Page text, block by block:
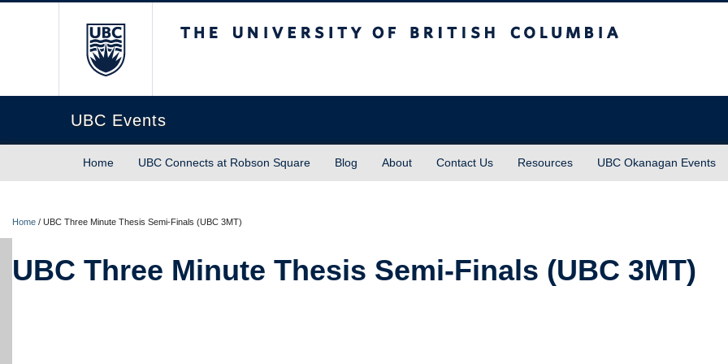
UBC Events
Home UBC Connects at Robson Square Blog About Contact Us Resources UBC Okanagan Events
Home / UBC Three Minute Thesis Semi-Finals (UBC 3MT)
UBC Three Minute Thesis Semi-Finals (UBC 3MT)